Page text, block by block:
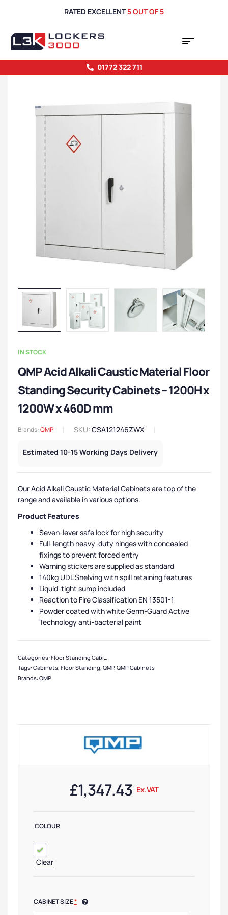
RATED EXCELLENT5 OUT OF 5
01772 322 711
IN STOCK
QMP Acid Alkali Caustic Material Floor
Standing Security Cabinets – 1200H x
1200W x 460D mm
Brands:QMP SKU: CSA121246ZWX
Estimated 10-15 Working Days Delivery
Our Acid Alkali Caustic Material Cabinets are top of the
range and available in various options.
Product Features
Seven-lever safe lock for high security
Full-length heavy-duty hinges with concealed
fixings to prevent forced entry
Warning stickers are supplied as standard
140kg UDL Shelving with spill retaining features
Liquid-tight sump included
Reaction to Fire Classification EN 13501-1
Powder coated with white Germ-Guard Active
Technology anti-bacterial paint
Categories:Floor Standing Cabinets
Tags:Cabinets, Floor Standing, QMP, QMP Cabinets
Brands:QMP
£1,347.43 Ex. VAT
COLOUR
Clear
CABINET SIZE*